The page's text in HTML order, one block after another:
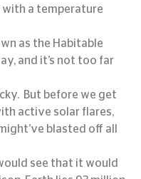
with a temperature
as the Habitable
and it’s not too far
But before we get
active solar flares,
blasted off all
see that it would